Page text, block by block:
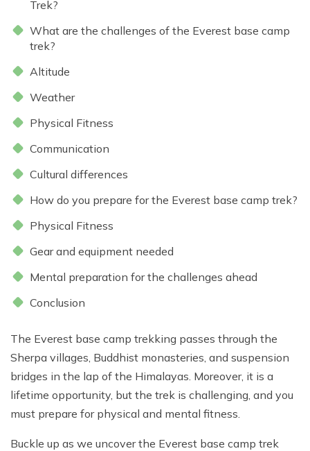
Everest Base Camp Trek - 14 Days
Short Annapurna Base Camp Trek - 6 Days
Nar Phu Valley Trek with Kang La and Thorong La
Pass - 16 Days
Ghorepani Poon Hill Sunrise Trek
Mardi Himal Trek - 7 Days
Poon Hill Trek-2 Days
Trek?
What are the challenges of the Everest base camp
trek?
Altitude
Weather
Physical Fitness
Communication
Cultural differences
How do you prepare for the Everest base camp trek?
Physical Fitness
Gear and equipment needed
Mental preparation for the challenges ahead
Conclusion
The Everest base camp trekking passes through the
Sherpa villages, Buddhist monasteries, and suspension
bridges in the lap of the Himalayas. Moreover, it is a
lifetime opportunity, but the trek is challenging, and you
must prepare for physical and mental fitness.
Buckle up as we uncover the Everest base camp trek